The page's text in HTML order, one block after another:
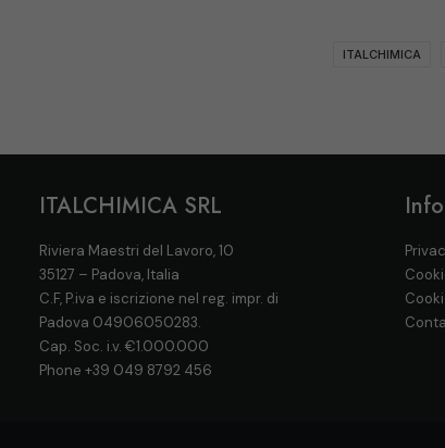
ITALCHIMICA
ITALCHIMICA SRL
Riviera Maestri del Lavoro, 10
35127 – Padova, Italia
C.F, P.iva e iscrizione nel reg. impr. di
Padova 04906050283.
Cap. Soc. i.v. €1.000.000
Phone +39 049 8792 456